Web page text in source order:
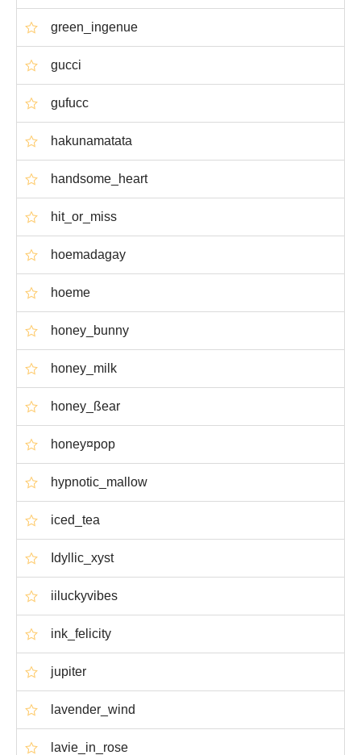
green_ingenue
gucci
gufucc
hakunamatata
handsome_heart
hit_or_miss
hoemadagay
hoeme
honey_bunny
honey_milk
honey_ßear
honey¤pop
hypnotic_mallow
iced_tea
Idyllic_xyst
iiluckyvibes
ink_felicity
jupiter
lavender_wind
lavie_in_rose